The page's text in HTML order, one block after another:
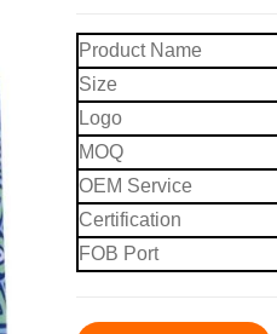
Product Name
Size
Logo
MOQ
OEM Service
Certification
FOB Port